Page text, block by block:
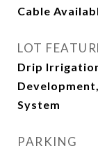
Cable
LOT
Drip
System
PARKING